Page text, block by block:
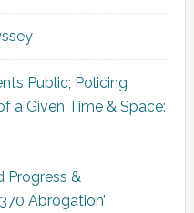
Public; Policing
a Given Time & Space:
Progress &
Abrogation’